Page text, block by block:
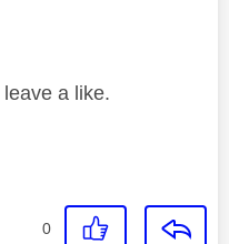
a like.
0